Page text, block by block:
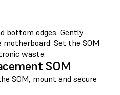
bottom edges. Gently
Set the SOM
waste.
SOM
SOM, mount and secure